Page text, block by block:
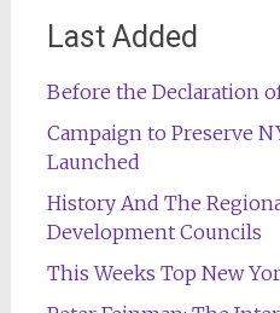
Last Added
Before the Declaration
Campaign to Preserve
Launched
History And The
Development Councils
This Weeks Top New